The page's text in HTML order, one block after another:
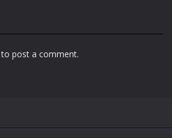
to post a comment.